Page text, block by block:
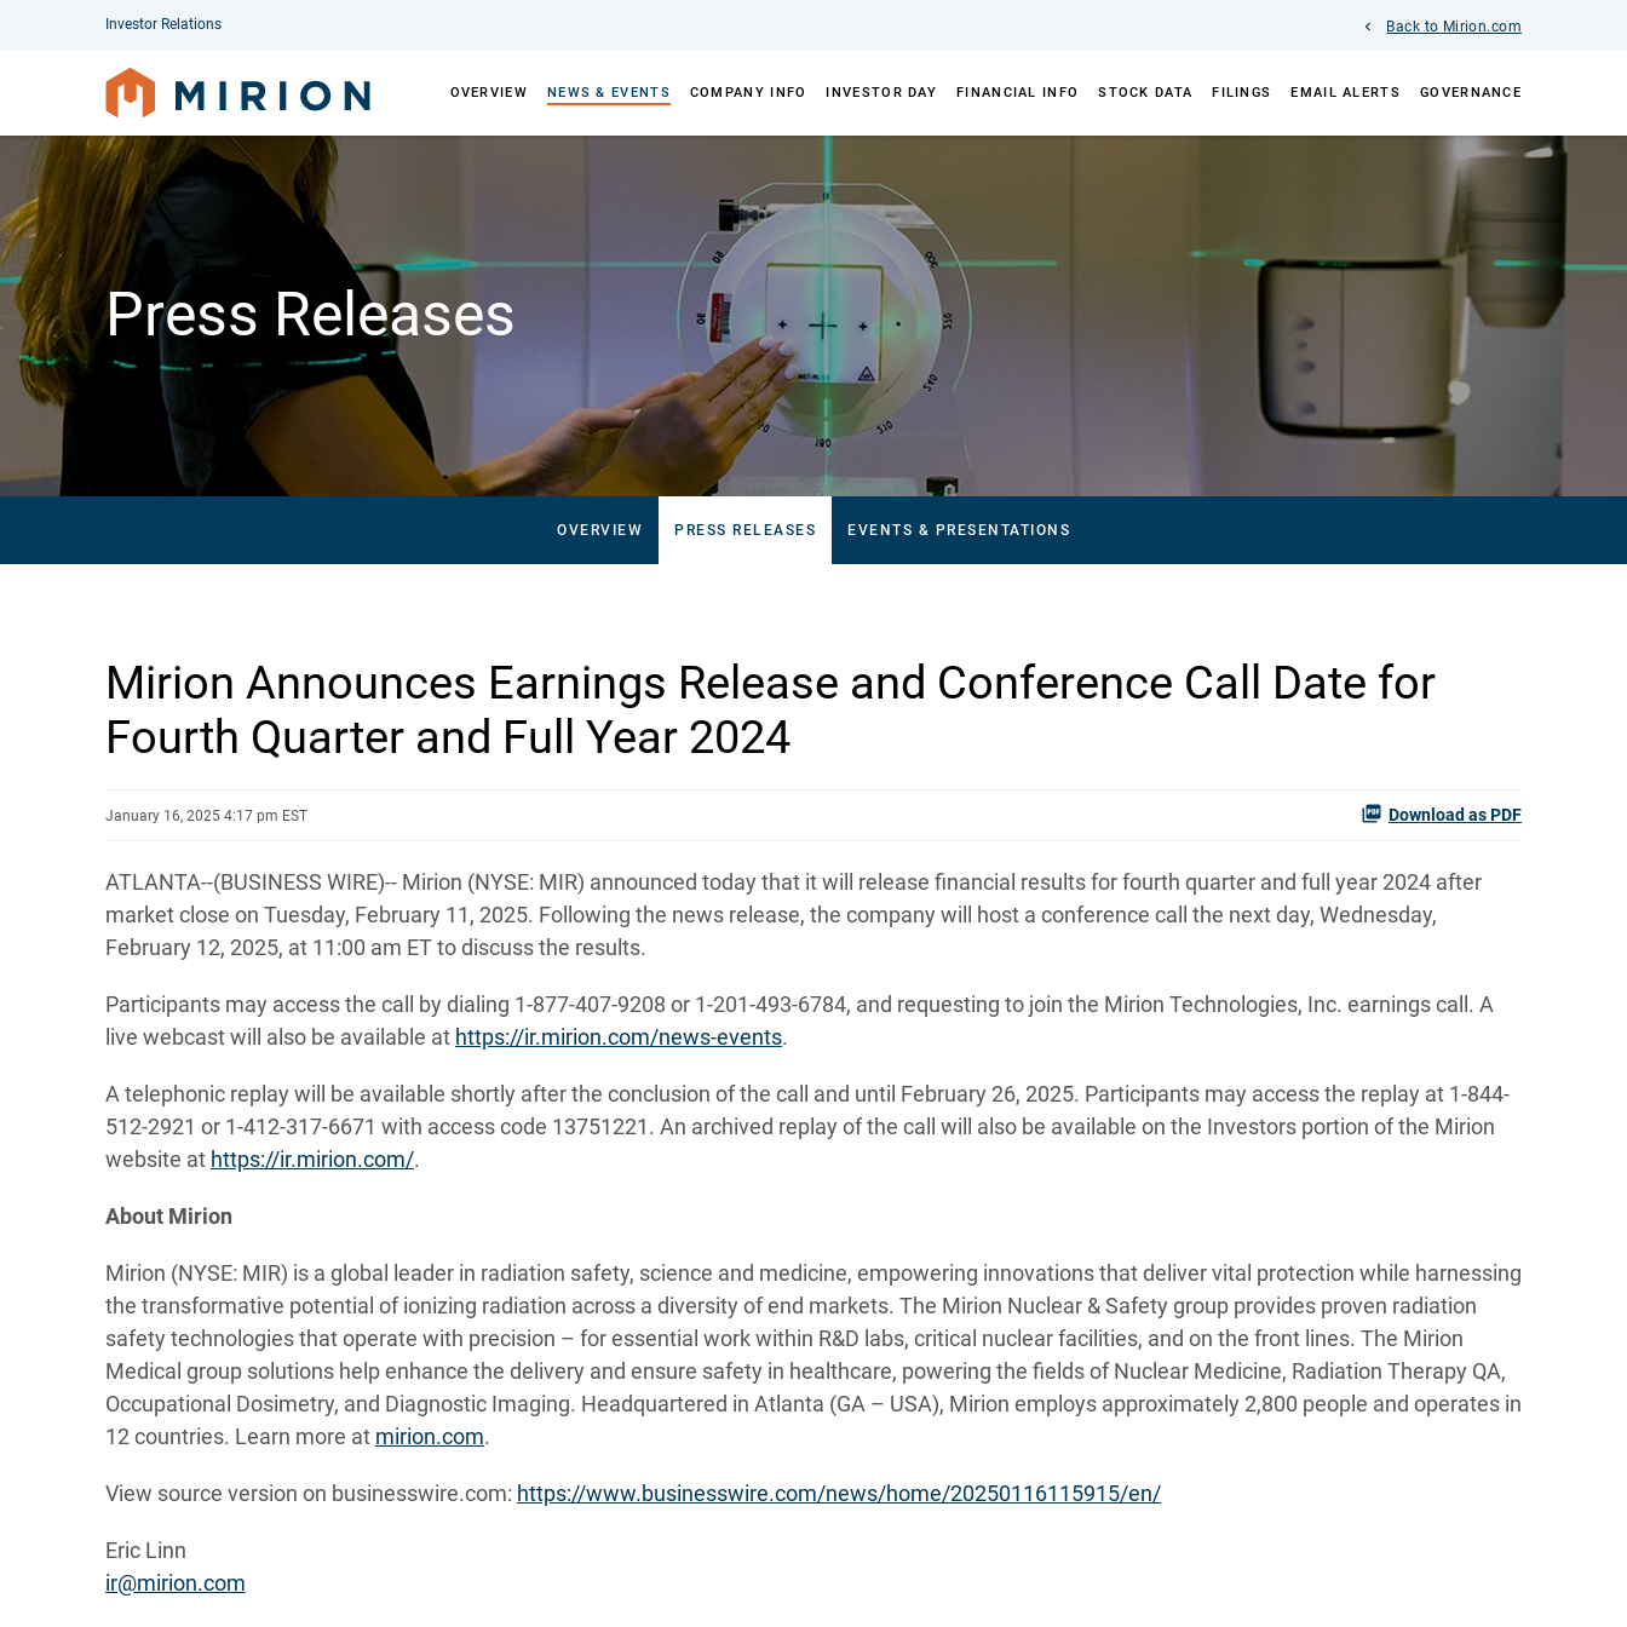
Investor Relations Back to Mirion.com
OVERVIEW NEWS & EVENTS COMPANY INFO INVESTOR DAY FINANCIAL INFO STOCK DATA FILINGS EMAIL ALERTS GOVERNANCE
Press Releases
OVERVIEW PRESS RELEASES EVENTS & PRESENTATIONS
Mirion Announces Earnings Release and Conference Call Date for
Fourth Quarter and Full Year 2024
January 16, 2025 4:17 pm EST Download as PDF
ATLANTA--(BUSINESS WIRE)-- Mirion (NYSE: MIR) announced today that it will release financial results for fourth quarter and full year 2024 after
market close on Tuesday, February 11, 2025. Following the news release, the company will host a conference call the next day, Wednesday,
February 12, 2025, at 11:00 am ET to discuss the results.
Participants may access the call by dialing 1-877-407-9208 or 1-201-493-6784, and requesting to join the Mirion Technologies, Inc. earnings call. A
live webcast will also be available at https://ir.mirion.com/news-events.
A telephonic replay will be available shortly after the conclusion of the call and until February 26, 2025. Participants may access the replay at 1-844-
512-2921 or 1-412-317-6671 with access code 13751221. An archived replay of the call will also be available on the Investors portion of the Mirion
website at https://ir.mirion.com/.
About Mirion
Mirion (NYSE: MIR) is a global leader in radiation safety, science and medicine, empowering innovations that deliver vital protection while harnessing
the transformative potential of ionizing radiation across a diversity of end markets. The Mirion Nuclear & Safety group provides proven radiation
safety technologies that operate with precision – for essential work within R&D labs, critical nuclear facilities, and on the front lines. The Mirion
Medical group solutions help enhance the delivery and ensure safety in healthcare, powering the fields of Nuclear Medicine, Radiation Therapy QA,
Occupational Dosimetry, and Diagnostic Imaging. Headquartered in Atlanta (GA – USA), Mirion employs approximately 2,800 people and operates in
12 countries. Learn more at mirion.com.
View source version on businesswire.com: https://www.businesswire.com/news/home/20250116115915/en/
Eric Linn
ir@mirion.com